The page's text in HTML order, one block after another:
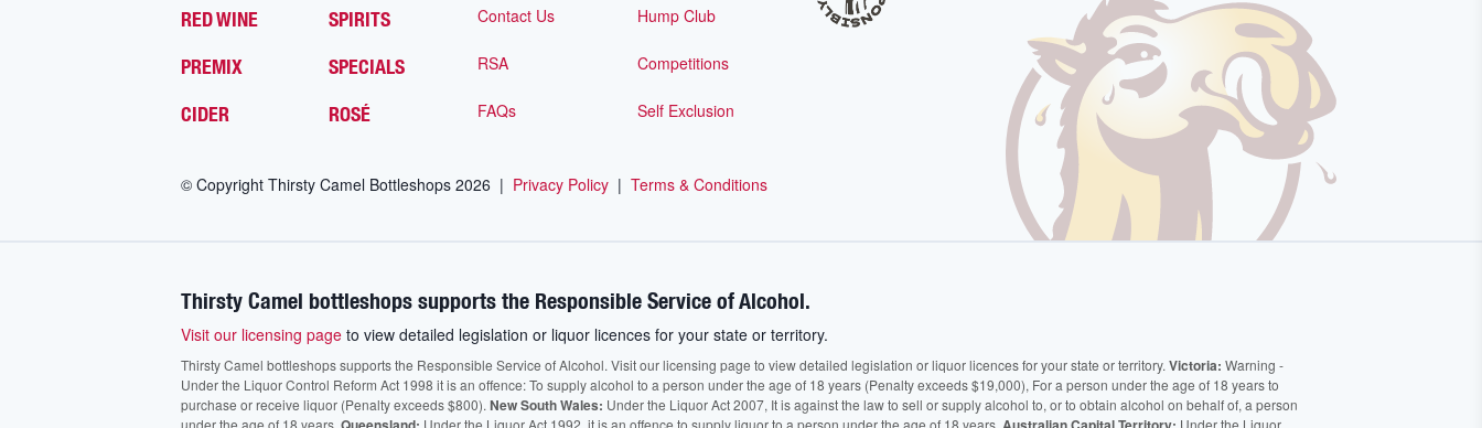
RED WINE SPIRITS
PREMIX SPECIALS
CIDER ROSÉ
Contact Us Hump Club
RSA Competitions
FAQs Self Exclusion
© Copyright Thirsty Camel Bottleshops 2026 | Privacy Policy | Terms & Conditions
Thirsty Camel bottleshops supports the Responsible Service of Alcohol.
Visit our licensing page to view detailed legislation or liquor licences for your state or territory.
Thirsty Camel bottleshops supports the Responsible Service of Alcohol. Visit our licensing page to view detailed legislation or liquor licences for your state or territory. Victoria: Warning -
Under the Liquor Control Reform Act 1998 it is an offence: To supply alcohol to a person under the age of 18 years (Penalty exceeds $19,000), For a person under the age of 18 years to
purchase or receive liquor (Penalty exceeds $800). New South Wales: Under the Liquor Act 2007, It is against the law to sell or supply alcohol to, or to obtain alcohol on behalf of, a person
under the age of 18 years.
Under the Liquor Act 1992, it is an offence to supply liquor to a person under the age of 18 years. Under the Liquor